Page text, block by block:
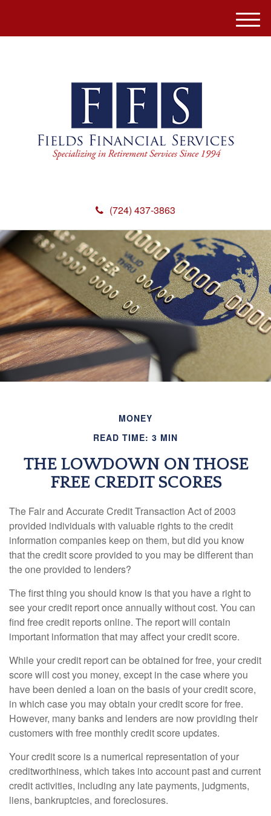
(724) 437-3863
M
e
MONEY
READ TIME: 3 MIN
THE LOWDOWN ON THOSE
FREE CREDIT SCORES
The Fair and Accurate Credit Transaction Act of 2003
provided individuals with valuable rights to the credit
information companies keep on them, but did you know
that the credit score provided to you may be different than
the one provided to lenders?
The first thing you should know is that you have a right to
see your credit report once annually without cost. You can
find free credit reports online. The report will contain
important information that may affect your credit score.
While your credit report can be obtained for free, your credit
score will cost you money, except in the case where you
have been denied a loan on the basis of your credit score,
in which case you may obtain your credit score for free.
However, many banks and lenders are now providing their
customers with free monthly credit score updates.
Your credit score is a numerical representation of your
creditworthiness, which takes into account past and current
credit activities, including any late payments, judgments,
liens, bankruptcies, and foreclosures.